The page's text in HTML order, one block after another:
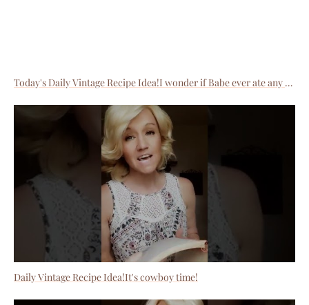
Today's Daily Vintage Recipe Idea!I wonder if Babe ever ate any of these?
Daily Vintage Recipe Idea!It's cowboy time!